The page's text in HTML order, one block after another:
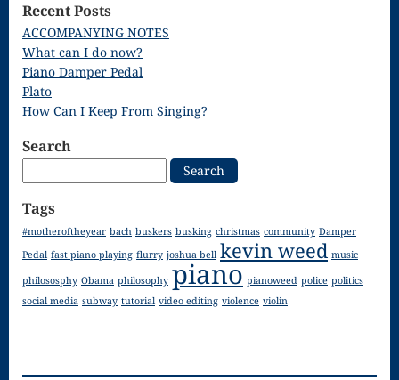
Download
Page
Droplets
Flurry
Gloria – Mass
Song
Halloween
Songs
Recent Posts
ACCOMPANYING NOTES
What can I do now?
Piano Damper Pedal
Plato
How Can I Keep From Singing?
Search
for:
Tags
#motheroftheyear bach buskers busking christmas community Damper
Pedal fast piano playing flurry joshua bell kevin weed music
philososphy Obama philosophy piano pianoweed police politics
social media subway tutorial video editing violence violin